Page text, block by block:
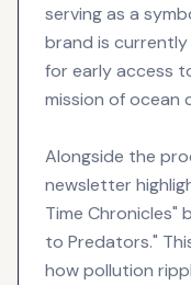
serving as a
brand is
for early access
mission of ocean
Alongside the
newsletter
Time Chronicles"
to Predators."
how pollution